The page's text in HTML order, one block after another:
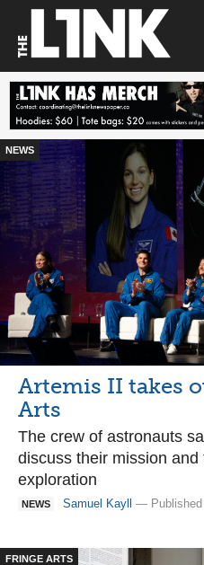
NEWS
Artemis II takes
Arts
The crew of astronauts
discuss their mission
exploration
NEWS Samuel Kayll — Published
FRINGE ARTS